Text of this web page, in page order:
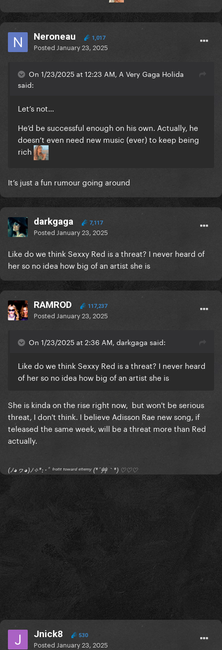
Neroneau 1,017
Posted January 23, 2025
On 1/23/2025 at 12:23 AM, A Very Gaga Holida
said:
Let’s not…
He’d be successful enough on his own. Actually, he
doesn’t even need new music (ever) to keep being
rich
It’s just a fun rumour going around
darkgaga 7,117
Posted January 23, 2025
Like do we think Sexxy Red is a threat? I never heard of
her so no idea how big of an artist she is
RAMROD 117,237
Posted January 23, 2025
On 1/23/2025 at 2:36 AM, darkgaga said:
Like do we think Sexxy Red is a threat? I never heard
of her so no idea how big of an artist she is
She is kinda on the rise right now, but won't be serious
threat, I don't think. I believe Adisson Rae new song, if
teleased the same week, will be a threat more than Red
actually.
(ﾉ◕ヮ◕)ﾉ✧*:･ﾟ ᶠʳᵒⁿᵗ ᵗᵒʷᵃʳᵈ ᵉⁿᵉᵐʸ (*´艸｀*) ♡♡♡
Jnick8 530
Posted January 23, 2025